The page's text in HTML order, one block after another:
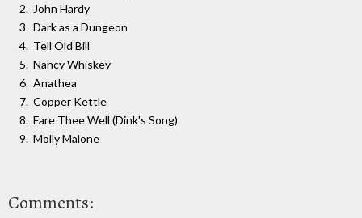
John Hardy
Dark as a Dungeon
Tell Old Bill
Nancy Whiskey
Anathea
Copper Kettle
Fare Thee Well (Dink's Song)
Molly Malone
Comments: